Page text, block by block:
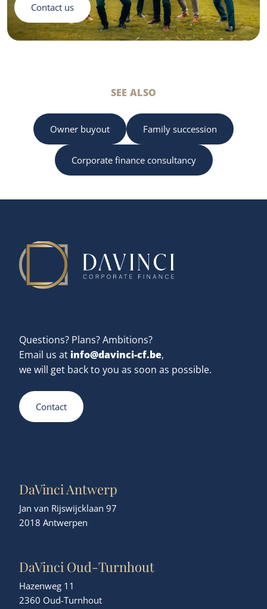
Contact us
SEE ALSO
Owner buyout Family succession
Corporate finance consultancy
Questions? Plans? Ambitions?
Email us at info@davinci-cf.be,
we will get back to you as soon as possible.
Contact
DaVinci Antwerp
Jan van Rijswijcklaan 97
2018 Antwerpen
DaVinci Oud-Turnhout
Hazenweg 11
2360 Oud-Turnhout